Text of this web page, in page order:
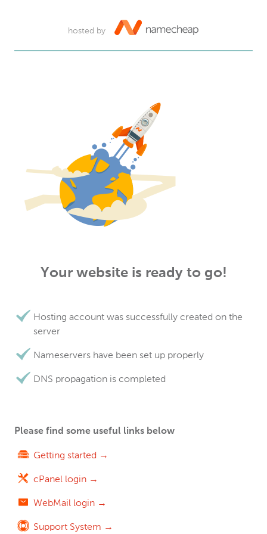
hosted by
Your website is ready to go!
Hosting account was successfully created on the
server
Nameservers have been set up properly
DNS propagation is completed
Please find some useful links below
Getting started →
cPanel login →
WebMail login →
Support System →